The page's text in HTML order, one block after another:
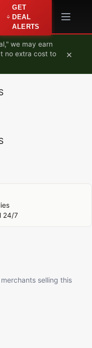
GET
DEAL
ALERTS
we may earn
no extra cost to
×
24/7
merchants selling this